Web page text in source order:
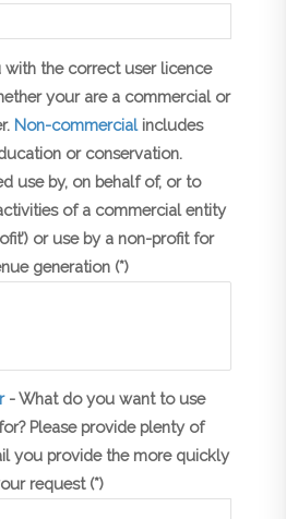
with the correct user licence
your are a commercial or
Non-commercialincludes
or conservation.
use by, on behalf of, or to
of a commercial entity
or use by a non-profit for
generation (*)
- What do you want to use
Please provide plenty of
you provide the more quickly
request (*)